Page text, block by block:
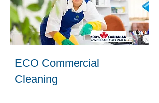
ECO Commercial
Cleaning